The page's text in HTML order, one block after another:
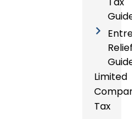
Limited
Tax